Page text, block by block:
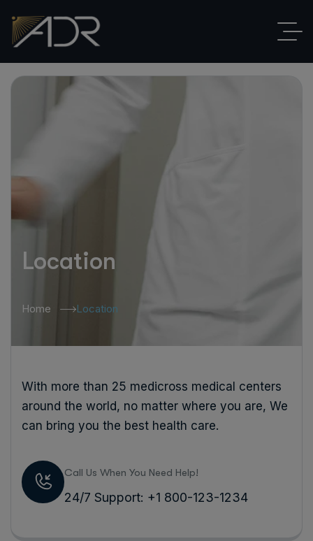
Location
Home Location
With more than 25 medicross medical centers
around the world, no matter where you are, We
can bring you the best health care.
Call Us When You Need Help!
24/7 Support: +1 800-123-1234